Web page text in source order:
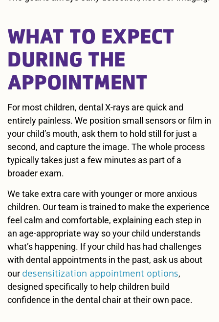
WHAT TO EXPECT
DURING THE
APPOINTMENT
For most children, dental X-rays are quick and
entirely painless. We position small sensors or film in
your child’s mouth, ask them to hold still for just a
second, and capture the image. The whole process
typically takes just a few minutes as part of a
broader exam.
We take extra care with younger or more anxious
children. Our team is trained to make the experience
feel calm and comfortable, explaining each step in
an age-appropriate way so your child understands
what’s happening. If your child has had challenges
with dental appointments in the past, ask us about
our desensitization appointment options,
designed specifically to help children build
confidence in the dental chair at their own pace.